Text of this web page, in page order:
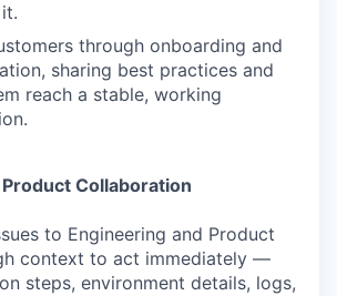
through onboarding and
sharing best practices and
reach a stable, working
Collaboration
to Engineering and Product
context to act immediately —
steps, environment details, logs,